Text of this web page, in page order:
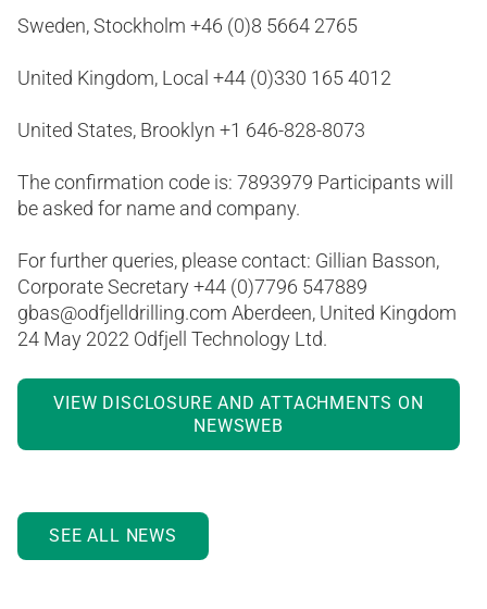
Sweden, Stockholm +46 (0)8 5664 2765
United Kingdom, Local +44 (0)330 165 4012
United States, Brooklyn +1 646-828-8073
The confirmation code is: 7893979 Participants will
be asked for name and company.
For further queries, please contact: Gillian Basson,
Corporate Secretary +44 (0)7796 547889
gbas@odfjelldrilling.com Aberdeen, United Kingdom
24 May 2022 Odfjell Technology Ltd.
VIEW DISCLOSURE AND ATTACHMENTS ON
NEWSWEB
SEE ALL NEWS